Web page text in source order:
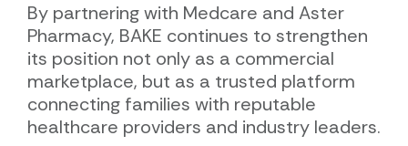
By partnering with Medcare and Aster
Pharmacy, BAKE continues to strengthen
its position not only as a commercial
marketplace, but as a trusted platform
connecting families with reputable
healthcare providers and industry leaders.